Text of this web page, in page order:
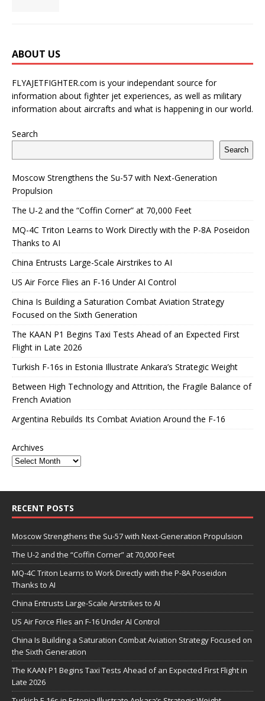
ABOUT US
FLYAJETFIGHTER.com is your independant source for
information about fighter jet experiences, as well as military
information about aircrafts and what is happening in our world.
Search
Search
Moscow Strengthens the Su-57 with Next-Generation
Propulsion
The U-2 and the “Coffin Corner” at 70,000 Feet
MQ-4C Triton Learns to Work Directly with the P-8A Poseidon
Thanks to AI
China Entrusts Large-Scale Airstrikes to AI
US Air Force Flies an F-16 Under AI Control
China Is Building a Saturation Combat Aviation Strategy
Focused on the Sixth Generation
The KAAN P1 Begins Taxi Tests Ahead of an Expected First
Flight in Late 2026
Turkish F-16s in Estonia Illustrate Ankara’s Strategic Weight
Between High Technology and Attrition, the Fragile Balance of
French Aviation
Argentina Rebuilds Its Combat Aviation Around the F-16
Archives
RECENT POSTS
Moscow Strengthens the Su-57 with Next-Generation Propulsion
The U-2 and the “Coffin Corner” at 70,000 Feet
MQ-4C Triton Learns to Work Directly with the P-8A Poseidon
Thanks to AI
China Entrusts Large-Scale Airstrikes to AI
US Air Force Flies an F-16 Under AI Control
China Is Building a Saturation Combat Aviation Strategy Focused on
the Sixth Generation
The KAAN P1 Begins Taxi Tests Ahead of an Expected First Flight in
Late 2026